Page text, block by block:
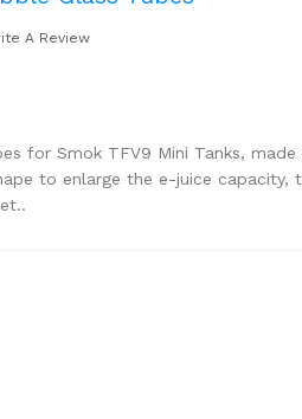
A Review
for Smok TFV9 Mini Tanks,
to enlarge the e-juice capacity,